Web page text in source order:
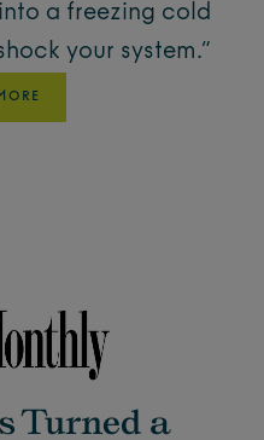
a freezing cold
your system.”
Turned a